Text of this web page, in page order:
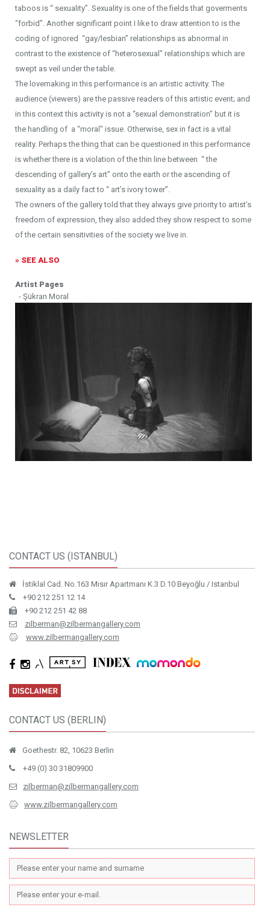
taboos is “ sexuality”. Sexuality is one of the fields that goverments
“forbid”. Another significant point I like to draw attention to is the
coding of ignored “gay/lesbian” relationships as abnormal in
contrast to the existence of “heterosexual” relationships which are
swept as veil under the table.
The lovemaking in this performance is an artistic activity. The
audience (viewers) are the passive readers of this artistic event; and
in this context this activity is not a “sexual demonstration” but it is
the handling of a “moral” issue. Otherwise, sex in fact is a vital
reality. Perhaps the thing that can be questioned in this performance
is whether there is a violation of the thin line between “ the
descending of gallery’s art” onto the earth or the ascending of
sexuality as a daily fact to “ art’s ivory tower”.
The owners of the gallery told that they always give priority to artist’s
freedom of expression, they also added they show respect to some
of the certain sensitivities of the society we live in.
» SEE ALSO
Artist Pages
- Şükran Moral
CONTACT US (ISTANBUL)
İstiklal Cad. No.163 Mısır Apartmanı K.3 D.10 Beyoğlu / Istanbul
+90 212 251 12 14
+90 212 251 42 88
zilberman@zilbermangallery.com
www.zilbermangallery.com
CONTACT US (BERLIN)
Goethestr. 82, 10623 Berlin
+49 (0) 30 31809900
zilberman@zilbermangallery.com
www.zilbermangallery.com
NEWSLETTER